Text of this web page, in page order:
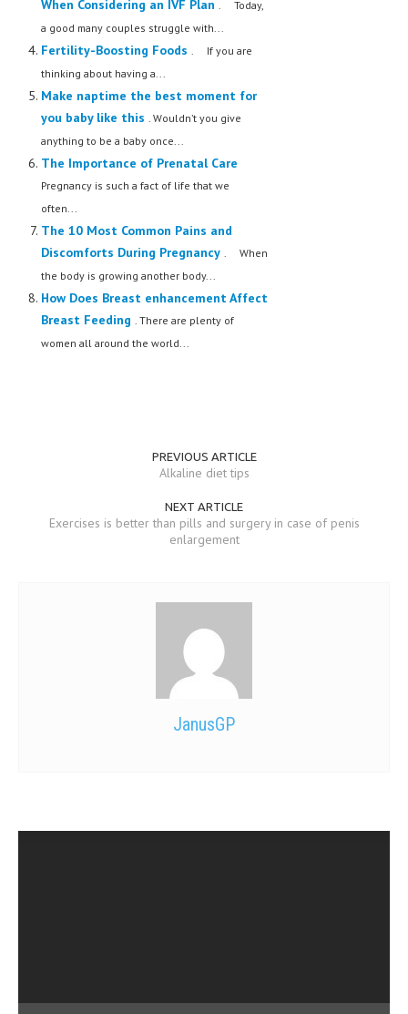
CONTACT
MEDICAL NEWS AND UPDATES
When Considering an IVF Plan . Today,
a good many couples struggle with...
Fertility-Boosting Foods . If you are
thinking about having a...
Make naptime the best moment for
you baby like this . Wouldn’t you give
anything to be a baby once...
The Importance of Prenatal Care
Pregnancy is such a fact of life that we
often...
The 10 Most Common Pains and
Discomforts During Pregnancy . When
the body is growing another body...
How Does Breast enhancement Affect
Breast Feeding . There are plenty of
women all around the world...
PREVIOUS ARTICLE
Alkaline diet tips
NEXT ARTICLE
Exercises is better than pills and surgery in case of penis
enlargement
JanusGP